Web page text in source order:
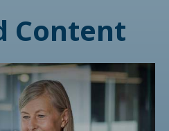
Content